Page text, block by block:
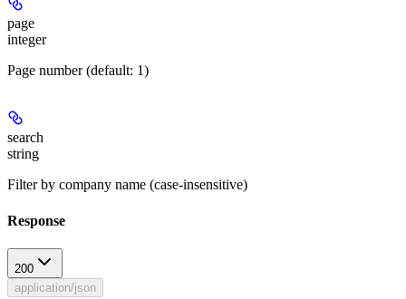
page
integer
Page number (default: 1)
search
string
Filter by company name (case-insensitive)
Response
200
application/json